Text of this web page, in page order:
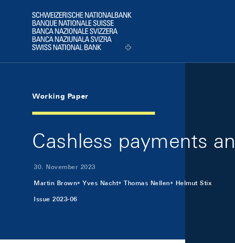
Logo
Working Paper
Cashless payments
30. November 2023
Martin Brown Yves Nacht Thomas Nellen Helmut Stix
Issue 2023-06